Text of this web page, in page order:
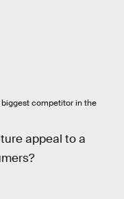
competitor in the
appeal to a